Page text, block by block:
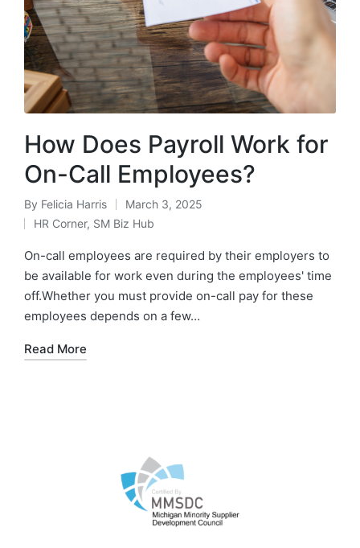
How Does Payroll Work for
On-Call Employees?
By Felicia Harris
March 3, 2025
HR Corner, SM Biz Hub
On-call employees are required by their employers to
be available for work even during the employees' time
off.Whether you must provide on-call pay for these
employees depends on a few…
Read More